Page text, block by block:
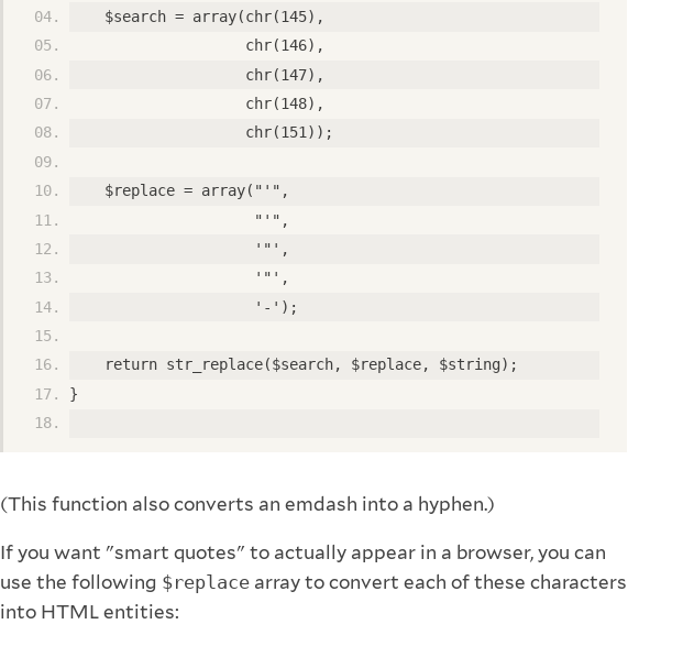
$search = array(chr(145),
chr(146),
chr(147),
chr(148),
chr(151));
$replace = array("'",
"'",
'"',
'"',
'-');
return str_replace($search, $replace, $string);
}
(This function also converts an emdash into a hyphen.)
If you want "smart quotes" to actually appear in a browser, you can
use the following $replace array to convert each of these characters
into HTML entities: